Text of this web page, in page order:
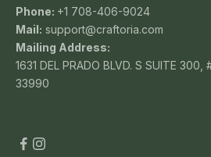
Phone: +1 708-406-9024
Mail: support@craftoria.com
Mailing Address:
1631 DEL PRADO BLVD. S SUITE 300,
33990